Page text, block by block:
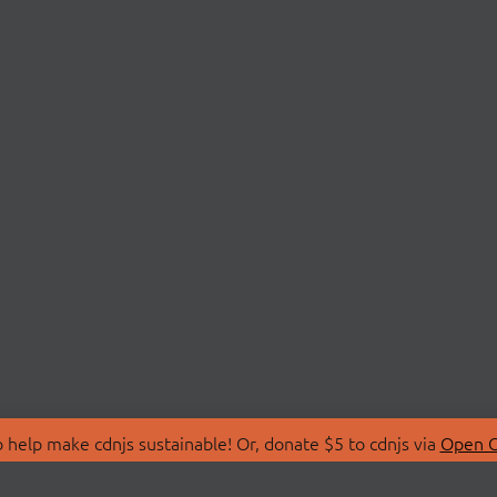
make cdnjs sustainable! Or, donate $5 to cdnjs via Open